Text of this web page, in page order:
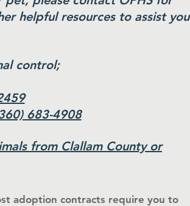
helpful resources to assist you
control;
683-4908
from Clallam County or
adoption contracts require you to